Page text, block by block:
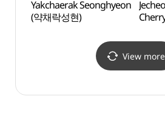
Yakchaerak Seonghyeon
(약채락성현)
View more